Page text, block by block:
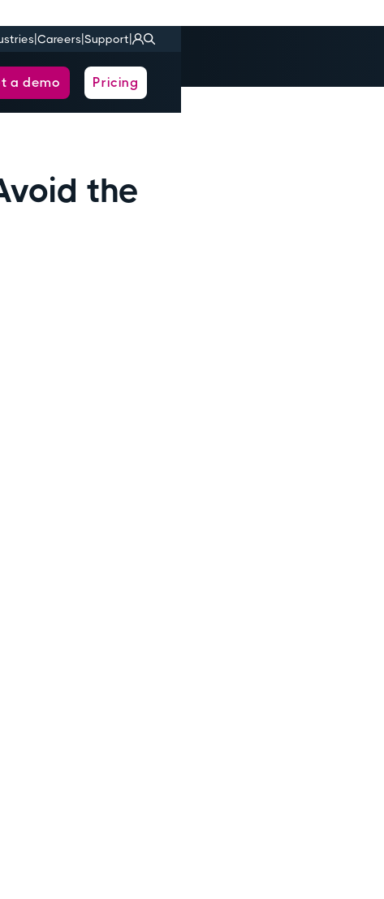
|Careers|Support|
a demo Pricing
the